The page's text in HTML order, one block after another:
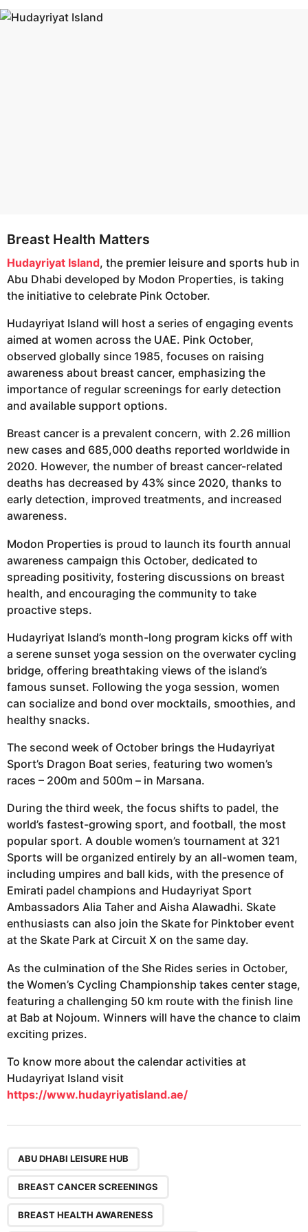
e
a
Breast Health Matters
Hudayriyat Island, the premier leisure and sports hub in
Abu Dhabi developed by Modon Properties, is taking
the initiative to celebrate Pink October.
Hudayriyat Island will host a series of engaging events
aimed at women across the UAE. Pink October,
observed globally since 1985, focuses on raising
awareness about breast cancer, emphasizing the
importance of regular screenings for early detection
and available support options.
Breast cancer is a prevalent concern, with 2.26 million
new cases and 685,000 deaths reported worldwide in
2020. However, the number of breast cancer-related
deaths has decreased by 43% since 2020, thanks to
early detection, improved treatments, and increased
awareness.
Modon Properties is proud to launch its fourth annual
awareness campaign this October, dedicated to
spreading positivity, fostering discussions on breast
health, and encouraging the community to take
proactive steps.
Hudayriyat Island’s month-long program kicks off with
a serene sunset yoga session on the overwater cycling
bridge, offering breathtaking views of the island’s
famous sunset. Following the yoga session, women
can socialize and bond over mocktails, smoothies, and
healthy snacks.
The second week of October brings the Hudayriyat
Sport’s Dragon Boat series, featuring two women’s
races – 200m and 500m – in Marsana.
During the third week, the focus shifts to padel, the
world’s fastest-growing sport, and football, the most
popular sport. A double women’s tournament at 321
Sports will be organized entirely by an all-women team,
including umpires and ball kids, with the presence of
Emirati padel champions and Hudayriyat Sport
Ambassadors Alia Taher and Aisha Alawadhi. Skate
enthusiasts can also join the Skate for Pinktober event
at the Skate Park at Circuit X on the same day.
As the culmination of the She Rides series in October,
the Women’s Cycling Championship takes center stage,
featuring a challenging 50 km route with the finish line
at Bab at Nojoum. Winners will have the chance to claim
exciting prizes.
To know more about the calendar activities at
Hudayriyat Island visit
https://www.hudayriyatisland.ae/
ABU DHABI LEISURE HUB
BREAST CANCER SCREENINGS
BREAST HEALTH AWARENESS